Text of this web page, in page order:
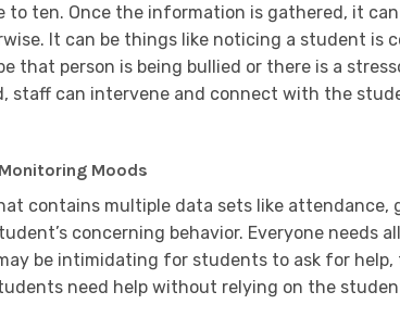
to ten. Once the information is gathered, it
It can be things like noticing a student is
that person is being bullied or there is a
staff can intervene and connect with the
Moods
contains multiple data sets like attendance,
concerning behavior. Everyone needs
be intimidating for students to ask for
need help without relying on the